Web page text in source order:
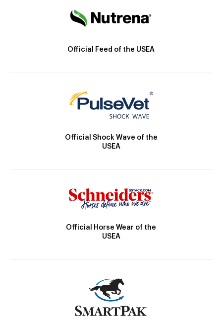
Official Feed of the USEA
Official Shock Wave of the
USEA
Official Horse Wear of the
USEA